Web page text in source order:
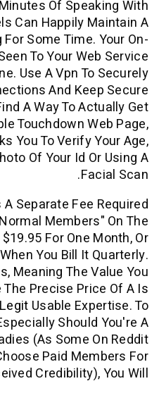
Inside Minutes Of
Models Can Happily
Dialog For Some
Publicly Seen To Your
Online. Use A Vpn
Web Connections And
You'll Find A Way To
The Principle Touchdown
Asks You To Verify
A Photo Of Your Id
There's A Separate
With Normal
Costs $19.95 For One
A Month When You Bill
On Prices, Meaning The
Won't Be The Precise
LegitUsable
Especially
Of Ladies (as Some
Women Choose Paid
Perceived